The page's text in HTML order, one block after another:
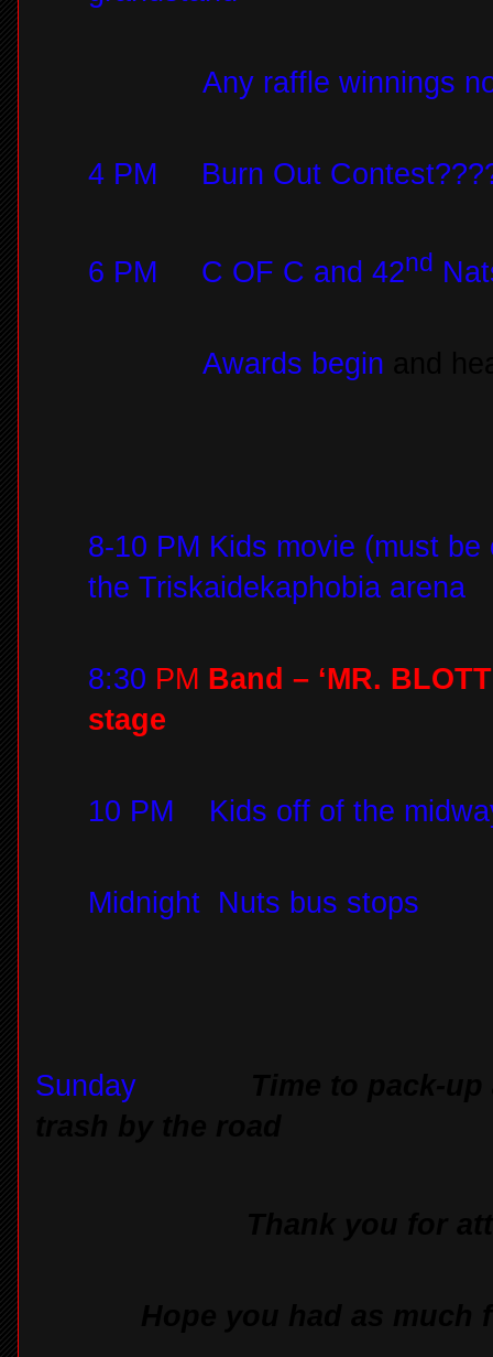
Any raffle winnings
4 PM Burn Out
6 PM C OF C and 42nd
Awards begin
8-10 PM Kids movie (must
the Triskaidekaphobia arena
8:30 PM Band – ‘MR.
stage
10 PM Kids off of the
Midnight Nuts bus stops
Sunday